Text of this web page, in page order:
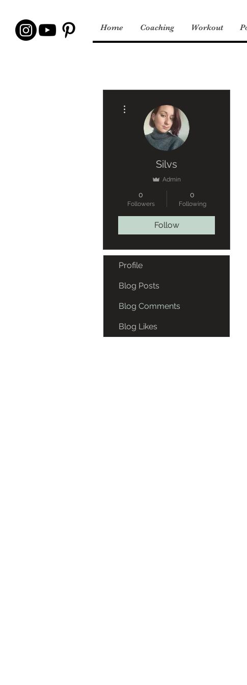
Home Coaching Workout
Silvs
Admin
0
Followers
0
Following
Follow
Profile
Blog Posts
Blog Comments
Blog Likes